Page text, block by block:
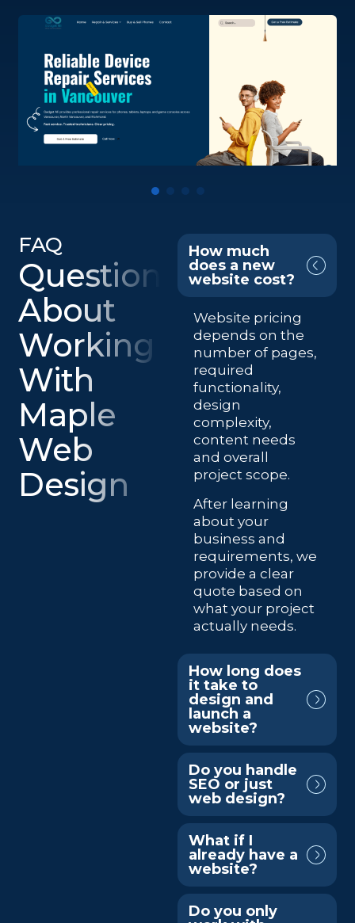
FAQ
Questions
About
Working
With
Maple
Web
Design
How much
does a new
website cost?
Website pricing
depends on the
number of pages,
required
functionality,
design
complexity,
content needs
and overall
project scope.
After learning
about your
business and
requirements, we
provide a clear
quote based on
what your project
actually needs.
How long does
it take to
design and
launch a
website?
Do you handle
SEO or just
web design?
What if I
already have a
website?
Do you only